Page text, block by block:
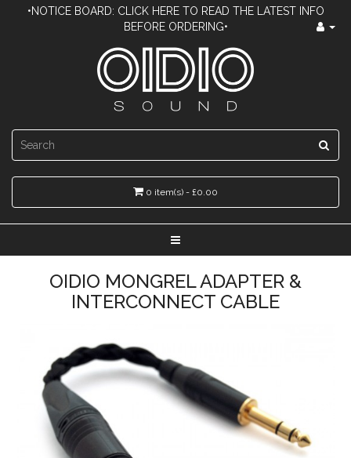
•NOTICE BOARD: CLICK HERE TO READ THE LATEST INFO
BEFORE ORDERING•
0 item(s) - £0.00
OIDIO MONGREL ADAPTER &
INTERCONNECT CABLE